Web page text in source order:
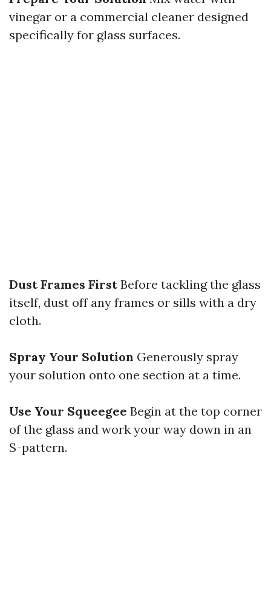
vinegar or a commercial cleaner designed
specifically for glass surfaces.
Dust Frames FirstBefore tackling the glass
itself, dust off any frames or sills with a dry
cloth.
Spray Your Solution Generously spray
your solution onto one section at a time.
Use Your Squeegee Begin at the top corner
of the glass and work your way down in an
S-pattern.